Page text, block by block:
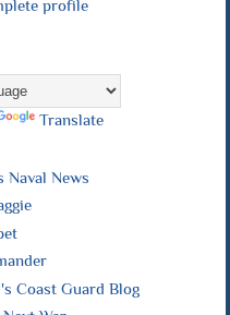
profile
Translate
Naval News
Coast Guard Blog